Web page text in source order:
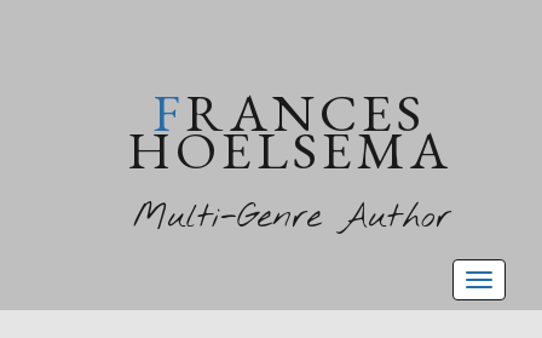
FRANCES
HOELSEMA
Multi-Genre Author